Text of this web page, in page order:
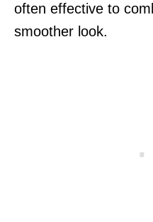
often effective to
smoother look.